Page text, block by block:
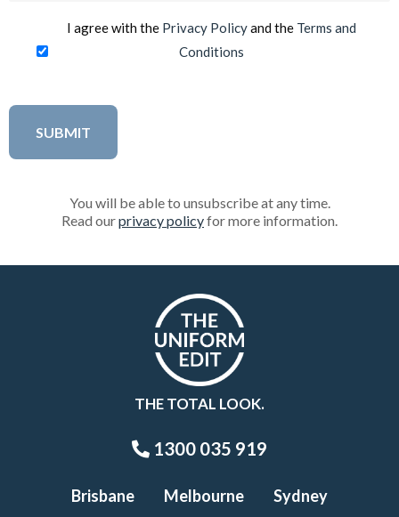
I agree with the Privacy Policyand the Terms and
Conditions
You will be able to unsubscribe at any time.
Read ourprivacy policyfor more information.
THE TOTAL LOOK.
1300 035 919
Brisbane Melbourne Sydney